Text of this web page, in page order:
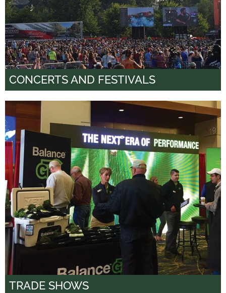
CONCERTS AND FESTIVALS
TRADE SHOWS